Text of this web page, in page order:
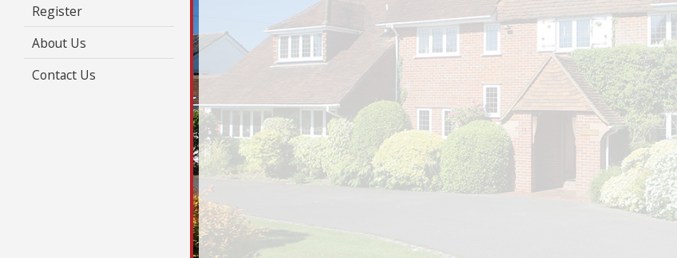
Register
About Us
Contact Us